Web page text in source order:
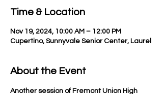
Time & Location
Nov 19, 2024, 10:00 AM – 12:00 PM
Cupertino, Sunnyvale Senior Center, Laurel
About the Event
Another session of Fremont Union High